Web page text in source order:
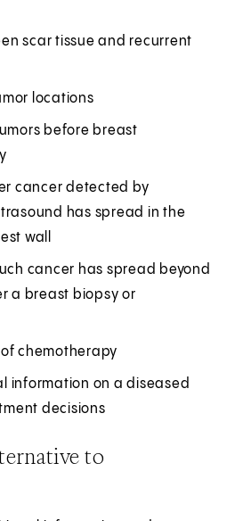
scar tissue and recurrent
locations
before breast
cancer detected by
has spread in the
wall
cancer has spread beyond
a breast biopsy or
chemotherapy
information on a diseased
decisions
to